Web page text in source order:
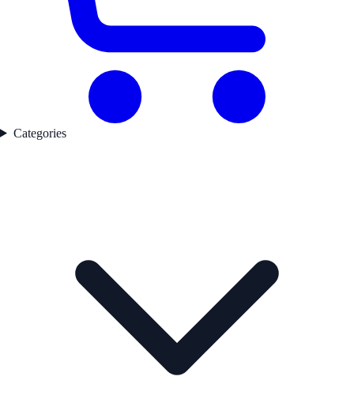
Categories